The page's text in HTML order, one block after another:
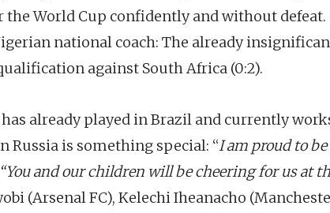
World Cup confidently and without defeat.
national coach: The already
against South Africa (0:2).
already played in Brazil and currently
Russia is something special: “I am proud to be
and our children will be cheering for us at
(Arsenal FC), Kelechi Iheanacho